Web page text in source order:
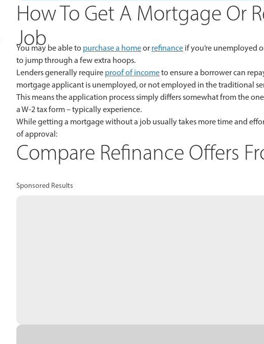
How To Get A Mortgage Or
Job
You may be able to purchase a homeor refinance if you’re unemployed
to jump through a few extra hoops.
Lenders generally require proof of incometo ensure a borrower can
mortgage applicant is unemployed, or not employed in the traditional
This means the application process simply differs somewhat from the
a W-2 tax form – typically experience.
While getting a mortgage without a job usually takes more time and
of approval:
Compare Refinance Offers
Sponsored Results